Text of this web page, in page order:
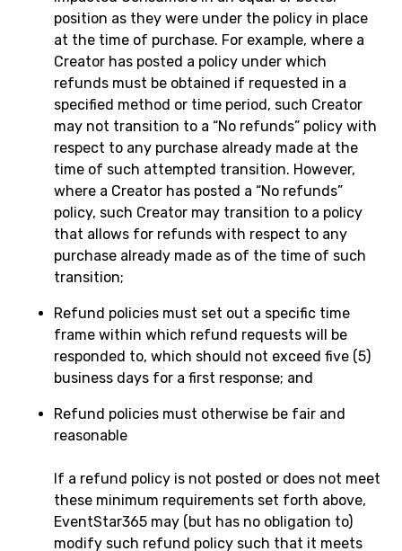
position as they were under the policy in place
at the time of purchase. For example, where a
Creator has posted a policy under which
refunds must be obtained if requested in a
specified method or time period, such Creator
may not transition to a “No refunds” policy with
respect to any purchase already made at the
time of such attempted transition. However,
where a Creator has posted a “No refunds”
policy, such Creator may transition to a policy
that allows for refunds with respect to any
purchase already made as of the time of such
transition;
Refund policies must set out a specific time
frame within which refund requests will be
responded to, which should not exceed five (5)
business days for a first response; and
Refund policies must otherwise be fair and
reasonable
If a refund policy is not posted or does not meet
these minimum requirements set forth above,
EventStar365 may (but has no obligation to)
modify such refund policy such that it meets